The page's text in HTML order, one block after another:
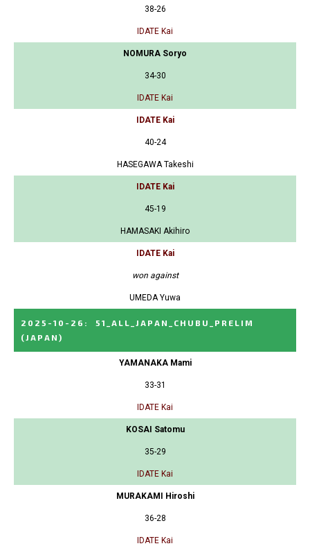
38-26
IDATE Kai
NOMURA Soryo
34-30
IDATE Kai
IDATE Kai
40-24
HASEGAWA Takeshi
IDATE Kai
45-19
HAMASAKI Akihiro
IDATE Kai
won against
UMEDA Yuwa
2025-10-26 :
51_ALL_JAPAN_CHUBU_PRELIM
(JAPAN)
YAMANAKA Mami
33-31
IDATE Kai
KOSAI Satomu
35-29
IDATE Kai
MURAKAMI Hiroshi
36-28
IDATE Kai